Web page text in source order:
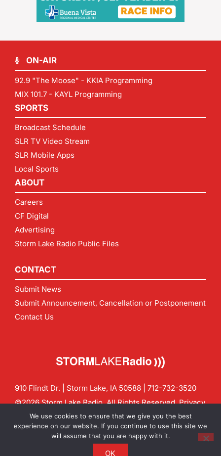
ON-AIR
92.9 "The Moose" - KKIA Programming
MIX 101.7 - KAYL Programming
SPORTS
Broadcast Schedule
SLR TV Video Stream
SLR Mobile Apps
Local Sports
ABOUT
Careers
CF Digital
Advertising
Storm Lake Radio Public Files
CONTACT
Submit News
Submit Announcement, Cancellation or Postponement
Contact Us
910 Flindt Dr. | Storm Lake, IA 50588 | 712-732-3520
©2026 Storm Lake Radio. All Rights Reserved.Privacy
Policy
CF Digital Group
Contact us:info@stormlakeradio.com
We use cookies to ensure that we give you the best
experience on our website. If you continue to use this site we
will assume that you are happy with it.
OK